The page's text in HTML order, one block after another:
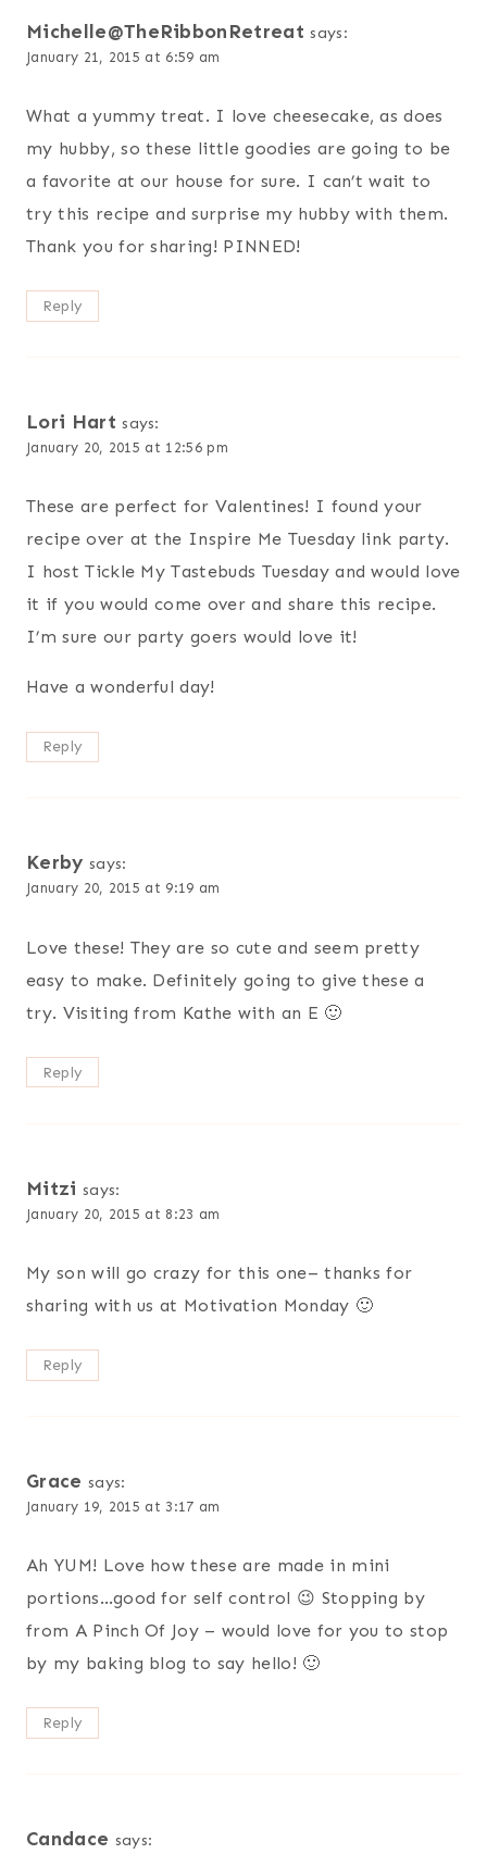
Michelle@TheRibbonRetreat says:
January 21, 2015 at 6:59 am
What a yummy treat. I love cheesecake, as does
my hubby, so these little goodies are going to be
a favorite at our house for sure. I can’t wait to
try this recipe and surprise my hubby with them.
Thank you for sharing! PINNED!
Reply
Lori Hart says:
January 20, 2015 at 12:56 pm
These are perfect for Valentines! I found your
recipe over at the Inspire Me Tuesday link party.
I host Tickle My Tastebuds Tuesday and would love
it if you would come over and share this recipe.
I’m sure our party goers would love it!
Have a wonderful day!
Reply
Kerby says:
January 20, 2015 at 9:19 am
Love these! They are so cute and seem pretty
easy to make. Definitely going to give these a
try. Visiting from Kathe with an E 🙂
Reply
Mitzi says:
January 20, 2015 at 8:23 am
My son will go crazy for this one– thanks for
sharing with us at Motivation Monday 🙂
Reply
Grace says:
January 19, 2015 at 3:17 am
Ah YUM! Love how these are made in mini
portions…good for self control 😉 Stopping by
from A Pinch Of Joy – would love for you to stop
by my baking blog to say hello! 🙂
Reply
Candace says: